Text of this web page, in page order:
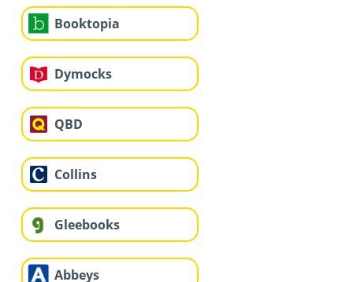
Booktopia
Dymocks
QBD
Collins
Gleebooks
Abbeys